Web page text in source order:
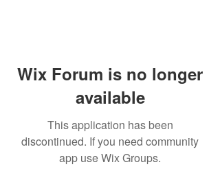
Wix Forum is no longer
available
This application has been
discontinued. If you need community
app use Wix Groups.